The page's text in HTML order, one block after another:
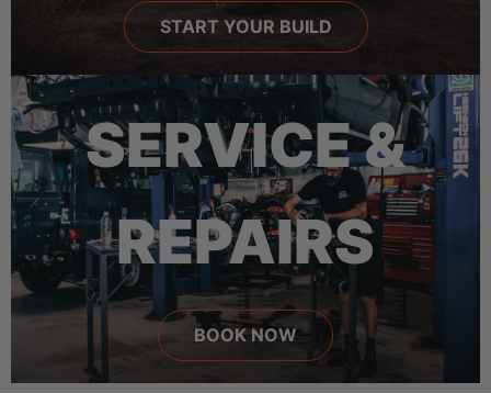
START YOUR BUILD
SERVICE &
REPAIRS
BOOK NOW